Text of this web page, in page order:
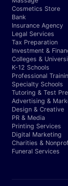
Cosmetics Store
Bank
Insurance Agency
Legal Services
Tax Preparation
Investment &
Colleges &
K-12 Schools
Professional
Specialty Schools
Tutoring & Test
Advertising &
Design & Creative
PR & Media
Printing Services
Digital Marketing
Charities &
Funeral Services